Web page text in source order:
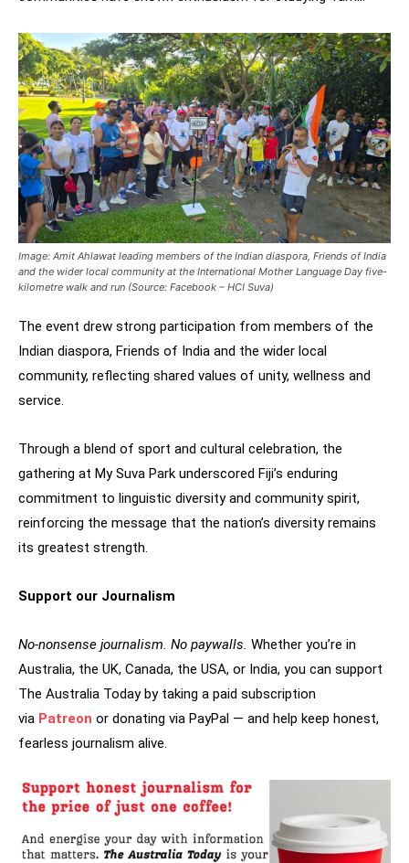
Image: Amit Ahlawat leading members of the Indian diaspora, Friends of India
and the wider local community at the International Mother Language Day five-
kilometre walk and run (Source: Facebook – HCI Suva)
The event drew strong participation from members of the
Indian diaspora, Friends of India and the wider local
community, reflecting shared values of unity, wellness and
service.
Through a blend of sport and cultural celebration, the
gathering at My Suva Park underscored Fiji’s enduring
commitment to linguistic diversity and community spirit,
reinforcing the message that the nation’s diversity remains
its greatest strength.
Support our Journalism
No-nonsense journalism. No paywalls. Whether you’re in
Australia, the UK, Canada, the USA, or India, you can support
The Australia Today by taking a paid subscription
via Patreon or donating via PayPal — and help keep honest,
fearless journalism alive.